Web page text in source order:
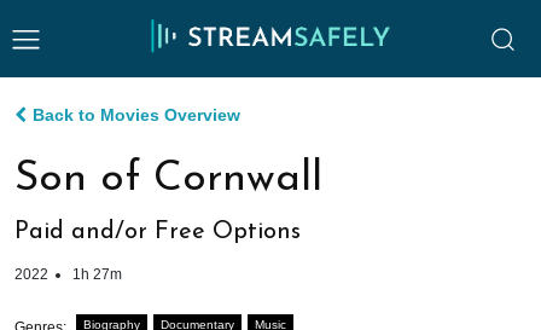
Back to Movies Overview
Son of Cornwall
Paid and/or Free Options
2022 1h 27m
Biography Documentary Music